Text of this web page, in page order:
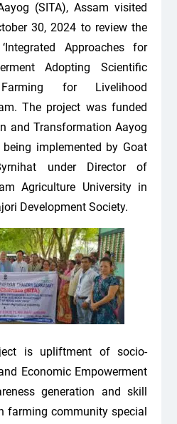
(SITA), Assam visited
30, 2024 to review the
Approaches for
Adopting Scientific
for Livelihood
The project was funded
and Transformation Aayog
implemented by Goat
under Director of
Agriculture University in
Development Society.
is upliftment of socio-
Economic Empowerment
generation and skill
farming community special